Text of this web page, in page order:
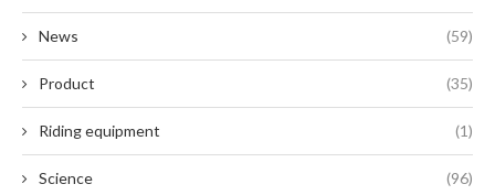
News (59)
Product (35)
Riding equipment (1)
Science (96)